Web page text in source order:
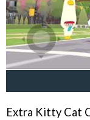
Extra Kitty Cat